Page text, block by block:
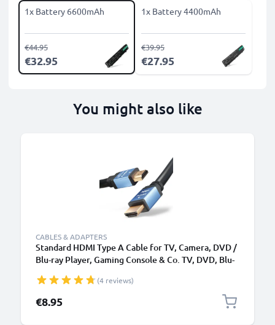
1x Battery 6600mAh
€32.95
€44.95
1x Battery 4400mAh
€27.95
€39.95
You might also like
CABLES & ADAPTERS
Standard HDMI Type A Cable for TV, Camera, DVD /
Blu-ray Player, Gaming Console & Co. TV, DVD, Blu-
HDMI Standard (Type A) Lead
(4 reviews)
€8.95